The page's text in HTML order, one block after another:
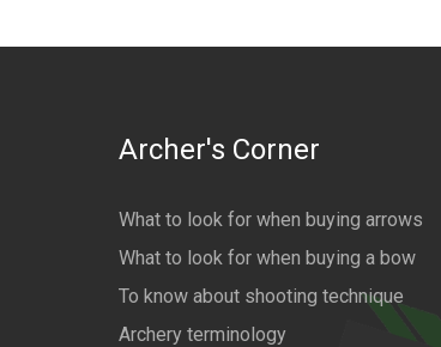
Archer's Corner
What to look for when buying arrows
What to look for when buying a bow
To know about shooting technique
Archery terminology